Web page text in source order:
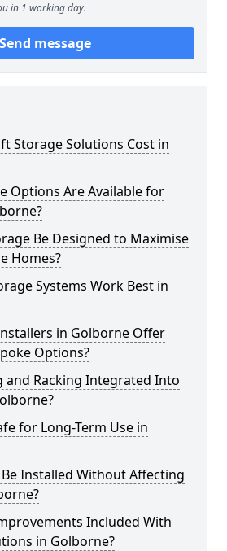
in 1 working day.
Send message
Storage Solutions Cost in
Options Are Available for
Be Designed to Maximise
Homes?
Systems Work Best in
in Golborne Offer
Options?
and Racking Integrated Into
for Long-Term Use in
Installed Without Affecting
Included With
in Golborne?